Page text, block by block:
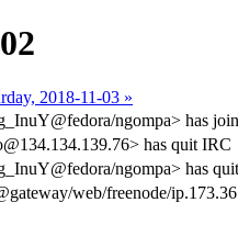
2018-11-03 »
ngompa> has
has quit IRC
ngompa> has
web/freenode/